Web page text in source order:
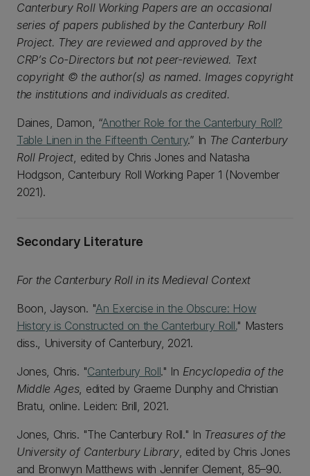
Canterbury Roll Working Papers are an occasional
series of papers published by the Canterbury Roll
Project. They are reviewed and approved by the
CRP’s Co-Directors but not peer-reviewed. Text
copyright © the author(s) as named. Images copyright
the institutions and individuals as credited.
Daines, Damon, “Another Role for the Canterbury Roll?
Table Linen in the Fifteenth Century.” In The Canterbury
Roll Project, edited by Chris Jones and Natasha
Hodgson, Canterbury Roll Working Paper 1 (November
2021).
Secondary Literature
For the Canterbury Roll in its Medieval Context
Boon, Jayson. "An Exercise in the Obscure: How
History is Constructed on the Canterbury Roll." Masters
diss., University of Canterbury, 2021.
Jones, Chris. "Canterbury Roll." In Encyclopedia of the
Middle Ages, edited by Graeme Dunphy and Christian
Bratu, online. Leiden: Brill, 2021.
Jones, Chris. "The Canterbury Roll." In Treasures of the
University of Canterbury Library, edited by Chris Jones
and Bronwyn Matthews with Jennifer Clement, 85–90.